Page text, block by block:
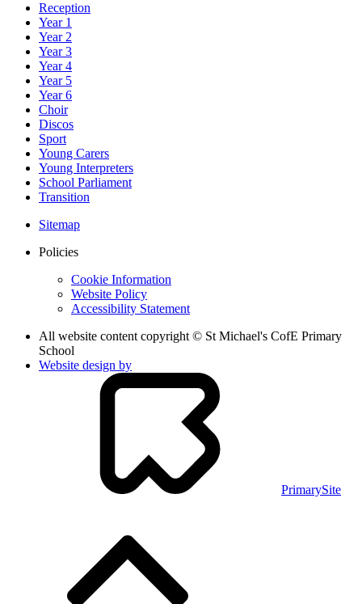
Reception
Year 1
Year 2
Year 3
Year 4
Year 5
Year 6
Choir
Discos
Sport
Young Carers
Young Interpreters
School Parliament
Transition
Sitemap
Policies
Cookie Information
Website Policy
Accessibility Statement
All website content copyright © St Michael's CofE Primary
School
Website design by
PrimarySite